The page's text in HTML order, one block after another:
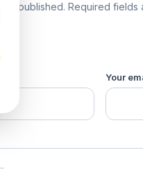
be published. Required fields
Your